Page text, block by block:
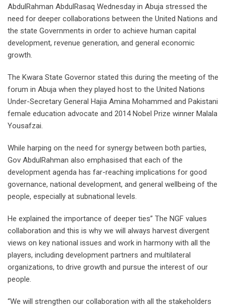
AbdulRahman AbdulRasaq Wednesday in Abuja stressed the
need for deeper collaborations between the United Nations and
the state Governments in order to achieve human capital
development, revenue generation, and general economic
growth.
The Kwara State Governor stated this during the meeting of the
forum in Abuja when they played host to the United Nations
Under-Secretary General Hajia Amina Mohammed and Pakistani
female education advocate and 2014 Nobel Prize winner Malala
Yousafzai.
While harping on the need for synergy between both parties,
Gov AbdulRahman also emphasised that each of the
development agenda has far-reaching implications for good
governance, national development, and general wellbeing of the
people, especially at subnational levels.
He explained the importance of deeper ties” The NGF values
collaboration and this is why we will always harvest divergent
views on key national issues and work in harmony with all the
players, including development partners and multilateral
organizations, to drive growth and pursue the interest of our
people.
“We will strengthen our collaboration with all the stakeholders